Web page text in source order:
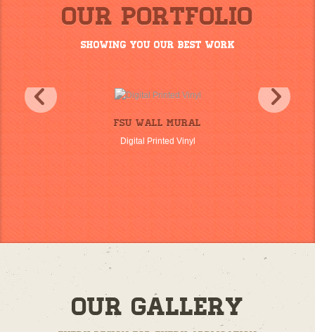
Our Portfolio
Showing you our best work
FSU Wall Mural
Digital Printed Vinyl
Our Gallery